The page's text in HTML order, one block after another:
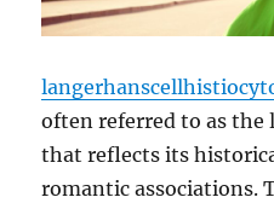
often referred to as the
that reflects its
romantic associations.